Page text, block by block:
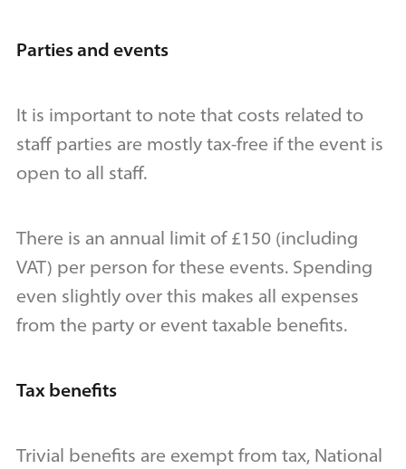
Parties and events
It is important to note that costs related to
staff parties are mostly tax-free if the event is
open to all staff.
There is an annual limit of £150 (including
VAT) per person for these events. Spending
even slightly over this makes all expenses
from the party or event taxable benefits.
Tax benefits
Trivial benefits are exempt from tax, National